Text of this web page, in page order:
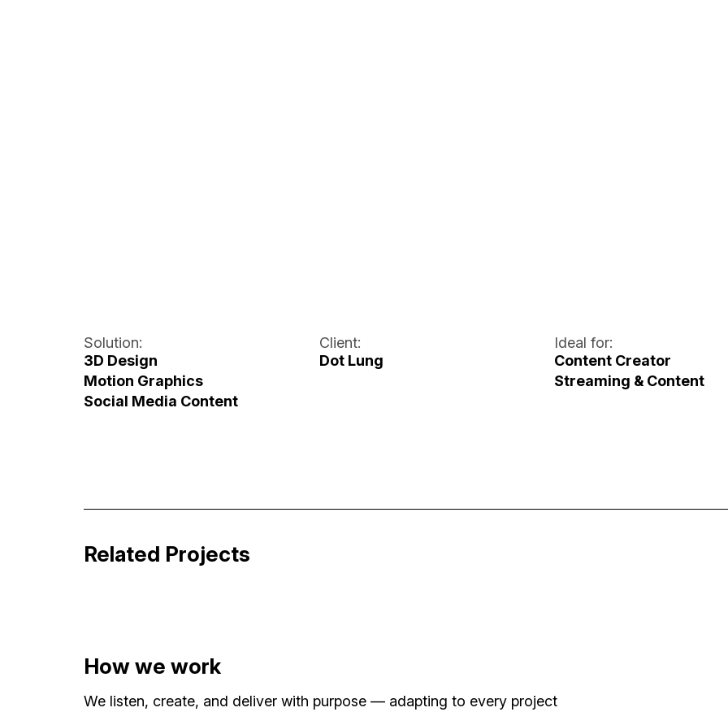
Solution:
3D Design
Motion Graphics
Social Media Content
Client:
Dot Lung
Ideal for:
Content Creator
Streaming & Content
Related Projects
Broadcast & Streaming Graphics
How we work
We listen, create, and deliver with purpose — adapting to every project